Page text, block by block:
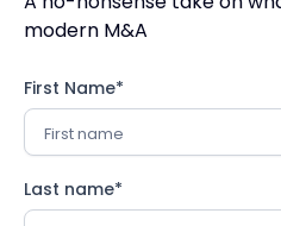
modern M&A
First Name*
Last name*